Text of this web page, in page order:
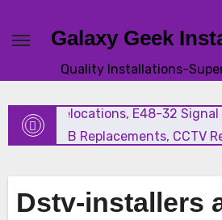
Galaxy Geek
Quality Installations-
New Satellite Installations,
Points, Relocations, E48-32 Signal
Faulty LNB Replacements, CCTV
Dstv-installers